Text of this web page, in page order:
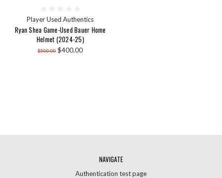
Player Used Authentics
Ryan Shea Game-Used Bauer Home
Helmet (2024-25)
$500.00 $400.00
NAVIGATE
Authentication test page